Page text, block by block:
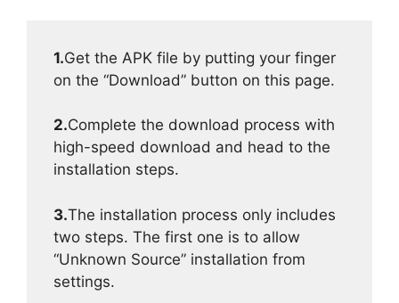
1.Get the APK file by putting your finger
on the “Download” button on this page.
2.Complete the download process with
high-speed download and head to the
installation steps.
3.The installation process only includes
two steps. The first one is to allow
“Unknown Source” installation from
settings.